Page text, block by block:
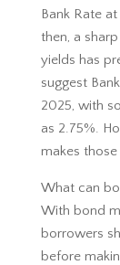
Bank Rate
then, a
yields has
suggest
2025, with
as 2.75%.
makes
What can
With bond
borrowers
before